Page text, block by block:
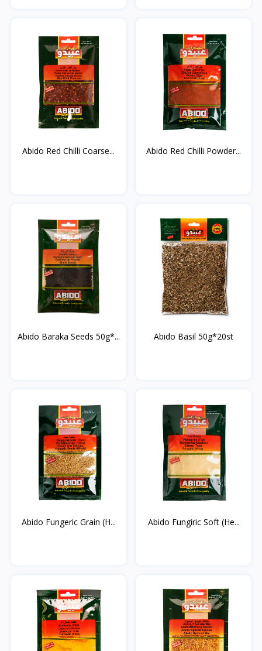
Abido Red Chilli Coarse... Abido Red Chilli Powder...
Abido Baraka Seeds 50g*... Abido Basil 50g*20st
Abido Fungeric Grain (H... Abido Fungiric Soft (He...